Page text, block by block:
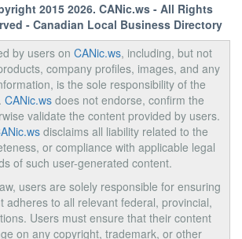
2015 2026. CANic.ws- All Rights
- Canadian Local Business Directory
by users on CANic.ws, including, but not
company profiles, images, and any
is the sole responsibility of the
CANic.ws does not endorse, confirm the
validate the content provided by users.
disclaims all liability related to the
or compliance with applicable legal
of such user-generated content.
users are solely responsible for ensuring
adheres to all relevant federal, provincial,
Users must ensure that their content
on any copyright, trademark, or other